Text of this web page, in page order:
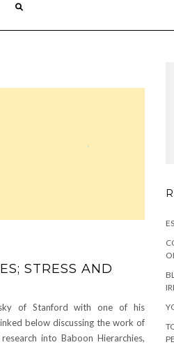
STRESS AND
of Stanford with one of his
below discussing the work of
into Baboon Hierarchies,